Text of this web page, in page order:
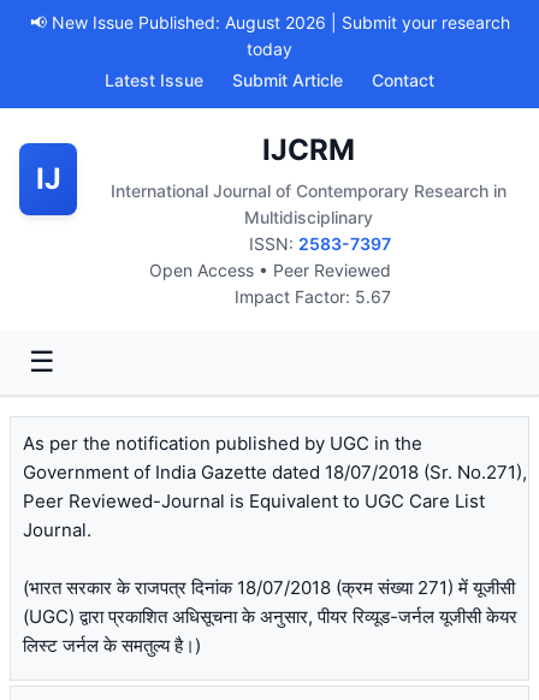
📢 New Issue Published: August 2026 | Submit your research
today
Latest Issue
Submit Article Contact
IJ
IJCRM
International Journal of Contemporary Research in
Multidisciplinary
ISSN: 2583-7397
Open Access • Peer Reviewed
Impact Factor: 5.67
☰
As per the notification published by UGC in the
Government of India Gazette dated 18/07/2018 (Sr. No.271),
Peer Reviewed-Journal is Equivalent to UGC Care List
Journal.
(भारत सरकार के राजपत्र दिनांक 18/07/2018 (क्रम संख्या 271) में यूजीसी
(UGC) द्वारा प्रकाशित अधिसूचना के अनुसार, पीयर रिव्यूड-जर्नल यूजीसी केयर
लिस्ट जर्नल के समतुल्य है।)